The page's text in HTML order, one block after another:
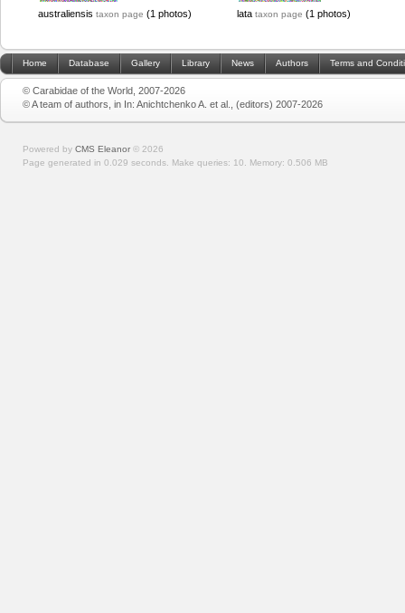
australiensis taxon page (1 photos) lata taxon page (1 photos)
Home Database Gallery Library News Authors Terms and
© Carabidae of the World, 2007-2026
© A team of authors, in In: Anichtchenko A. et al., (editors) 2007-2026
Powered by CMS Eleanor © 2026
Page generated in 0.029 seconds. Make queries: 10. Memory: 0.506 MB